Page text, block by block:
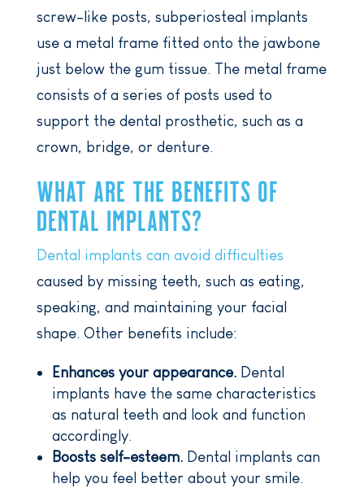
screw-like posts, subperiosteal implants
use a metal frame fitted onto the jawbone
just below the gum tissue. The metal frame
consists of a series of posts used to
support the dental prosthetic, such as a
crown, bridge, or denture.
WHAT ARE THE BENEFITS OF
DENTAL IMPLANTS?
Dental implants can avoid difficulties
caused by missing teeth, such as eating,
speaking, and maintaining your facial
shape. Other benefits include:
Enhances your appearance.Dental
implants have the same characteristics
as natural teeth and look and function
accordingly.
Boosts self-esteem.Dental implants can
help you feel better about your smile.